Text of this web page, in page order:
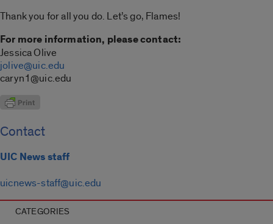
Thank you for all you do. Let’s go, Flames!
For more information, please contact:
Jessica Olive
jolive@uic.edu
caryn1@uic.edu
Contact
UIC News staff
uicnews-staff@uic.edu
CATEGORIES